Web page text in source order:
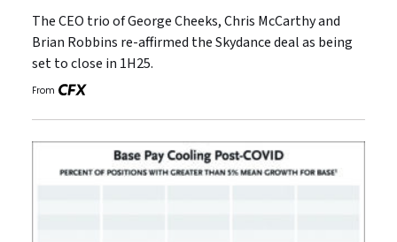
The CEO trio of George Cheeks, Chris McCarthy and
Brian Robbins re-affirmed the Skydance deal as being
set to close in 1H25.
From